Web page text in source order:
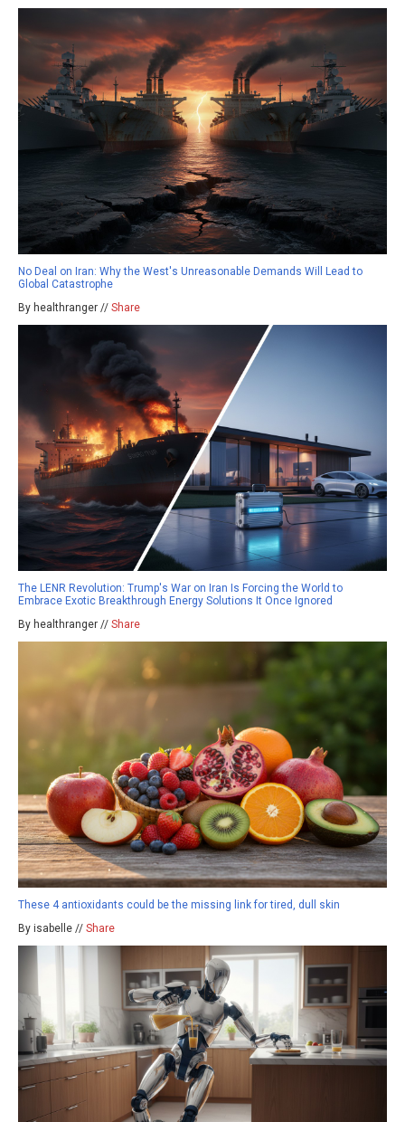
No Deal on Iran: Why the West's Unreasonable Demands Will Lead to
Global Catastrophe
By healthranger // Share
The LENR Revolution: Trump's War on Iran Is Forcing the World to
Embrace Exotic Breakthrough Energy Solutions It Once Ignored
By healthranger // Share
These 4 antioxidants could be the missing link for tired, dull skin
By isabelle // Share